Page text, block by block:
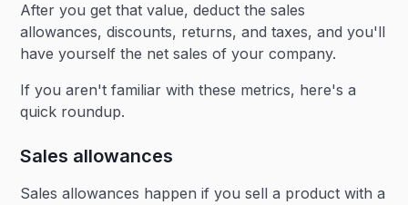
After you get that value, deduct the sales
allowances, discounts, returns, and taxes, and you'll
have yourself the net sales of your company.
If you aren't familiar with these metrics, here's a
quick roundup.
Sales allowances
Sales allowances happen if you sell a product with a